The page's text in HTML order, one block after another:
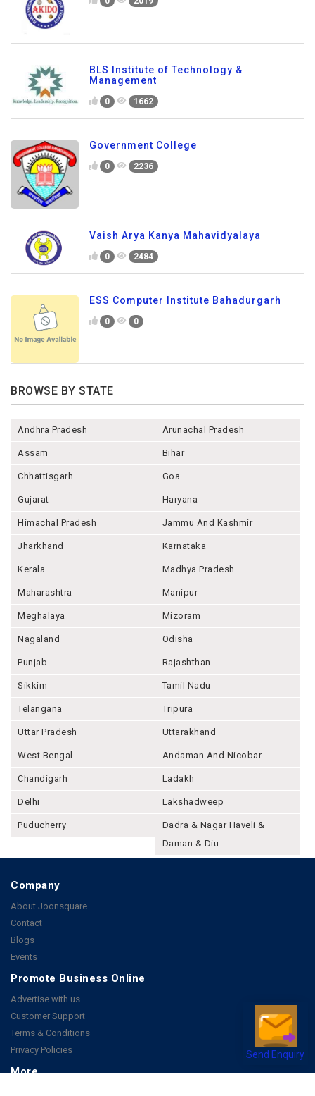
Send Enquiry
BLS Institute of Technology &
Management
0 1662
Government College
0 2236
Vaish Arya Kanya Mahavidyalaya
0 2484
ESS Computer Institute Bahadurgarh
0 0
BROWSE BY STATE
Andhra Pradesh Arunachal Pradesh
Assam Bihar
Chhattisgarh Goa
Gujarat Haryana
Himachal Pradesh Jammu And Kashmir
Jharkhand Karnataka
Kerala Madhya Pradesh
Maharashtra Manipur
Meghalaya Mizoram
Nagaland Odisha
Punjab Rajashthan
Sikkim Tamil Nadu
Telangana Tripura
Uttar Pradesh Uttarakhand
West Bengal Andaman And Nicobar
Chandigarh Ladakh
Delhi Lakshadweep
Puducherry
Dadra & Nagar Haveli &
Daman & Diu
Company
About Joonsquare
Contact
Blogs
Events
Promote Business Online
Advertise with us
Customer Support
Terms & Conditions
Privacy Policies
More